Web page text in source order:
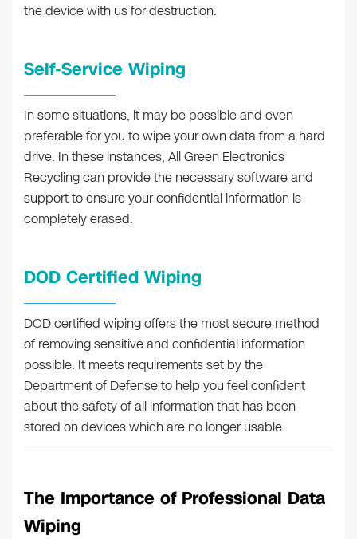
the device with us for destruction.
Self-Service Wiping
In some situations, it may be possible and even
preferable for you to wipe your own data from a hard
drive. In these instances, All Green Electronics
Recycling can provide the necessary software and
support to ensure your confidential information is
completely erased.
DOD Certified Wiping
DOD certified wiping offers the most secure method
of removing sensitive and confidential information
possible. It meets requirements set by the
Department of Defense to help you feel confident
about the safety of all information that has been
stored on devices which are no longer usable.
The Importance of Professional Data
Wiping